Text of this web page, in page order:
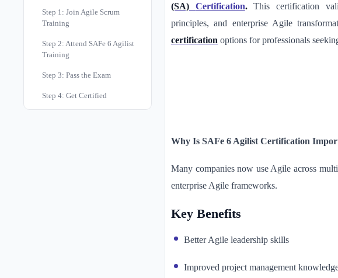
Step 1: Join Agile Scrum
Training
Step 2: Attend SAFe 6 Agilist
Training
Step 3: Pass the Exam
Step 4: Get Certified
(SA) Certification.This certification
principles, and enterprise Agile
certification options for professionals
Why Is SAFe 6 Agilist Certification
Many companies now use Agile across
enterprise Agile frameworks.
Key Benefits
Better Agile leadership skills
Improved project management